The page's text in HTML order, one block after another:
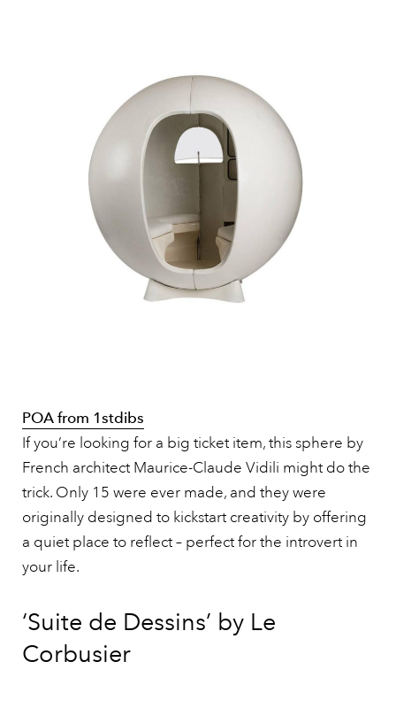
POA from 1stdibs
If you’re looking for a big ticket item, this sphere by
French architect Maurice-Claude Vidili might do the
trick. Only 15 were ever made, and they were
originally designed to kickstart creativity by offering
a quiet place to reflect – perfect for the introvert in
your life.
‘Suite de Dessins’ by Le
Corbusier